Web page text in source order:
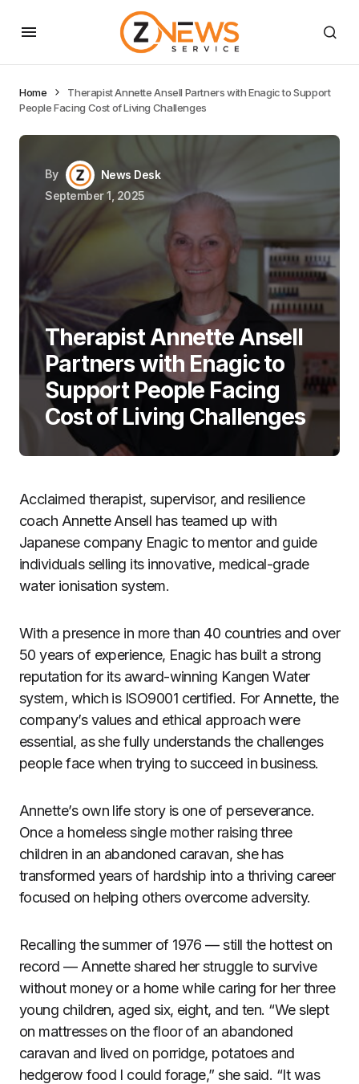
Home
Therapist Annette Ansell Partners with Enagic to Support
People Facing Cost of Living Challenges
By
News Desk
September 1, 2025
Therapist Annette Ansell
Partners with Enagic to
Support People Facing
Cost of Living Challenges
Acclaimed therapist, supervisor, and resilience
coach Annette Ansell has teamed up with
Japanese company Enagic to mentor and guide
individuals selling its innovative, medical-grade
water ionisation system.
With a presence in more than 40 countries and over
50 years of experience, Enagic has built a strong
reputation for its award-winning Kangen Water
system, which is ISO9001 certified. For Annette, the
company’s values and ethical approach were
essential, as she fully understands the challenges
people face when trying to succeed in business.
Annette’s own life story is one of perseverance.
Once a homeless single mother raising three
children in an abandoned caravan, she has
transformed years of hardship into a thriving career
focused on helping others overcome adversity.
Recalling the summer of 1976 — still the hottest on
record — Annette shared her struggle to survive
without money or a home while caring for her three
young children, aged six, eight, and ten. “We slept
on mattresses on the floor of an abandoned
caravan and lived on porridge, potatoes and
hedgerow food I could forage,” she said. “It was